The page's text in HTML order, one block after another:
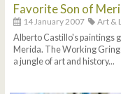
Favorite Son of
14 January 2007
Art &
Alberto Castillo's paintings
Merida. The Working
a jungle of art and history...